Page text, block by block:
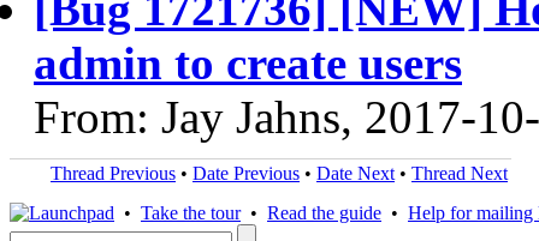
admin to create users
From: Jay Jahns, 2017-
Thread Previous • Date Previous • Date Next • Thread Next
• Take the tour• Read the guide • Help for mailing